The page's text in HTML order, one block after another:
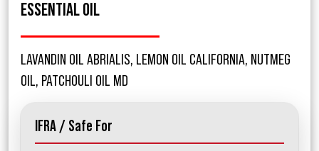
ESSENTIAL OIL
LAVANDIN OIL ABRIALIS, LEMON OIL CALIFORNIA, NUTMEG
OIL, PATCHOULI OIL MD
IFRA / Safe For